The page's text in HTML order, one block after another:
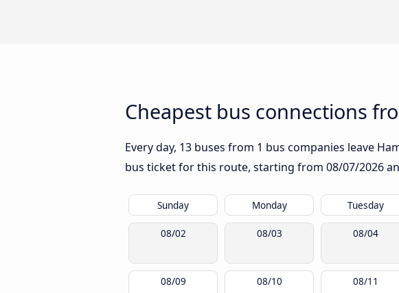
Cheapest bus connections
Every day, 13 buses from 1 bus companies leave
bus ticket for this route, starting from 08/07/2026
Sunday Monday Tuesday
08/02 08/03 08/04
08/09 08/10 08/11